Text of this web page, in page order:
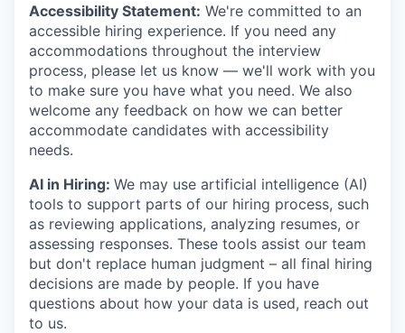
Accessibility Statement: We're committed to an
accessible hiring experience. If you need any
accommodations throughout the interview
process, please let us know — we'll work with you
to make sure you have what you need. We also
welcome any feedback on how we can better
accommodate candidates with accessibility
needs.
AI in Hiring: We may use artificial intelligence (AI)
tools to support parts of our hiring process, such
as reviewing applications, analyzing resumes, or
assessing responses. These tools assist our team
but don't replace human judgment – all final hiring
decisions are made by people. If you have
questions about how your data is used, reach out
to us.